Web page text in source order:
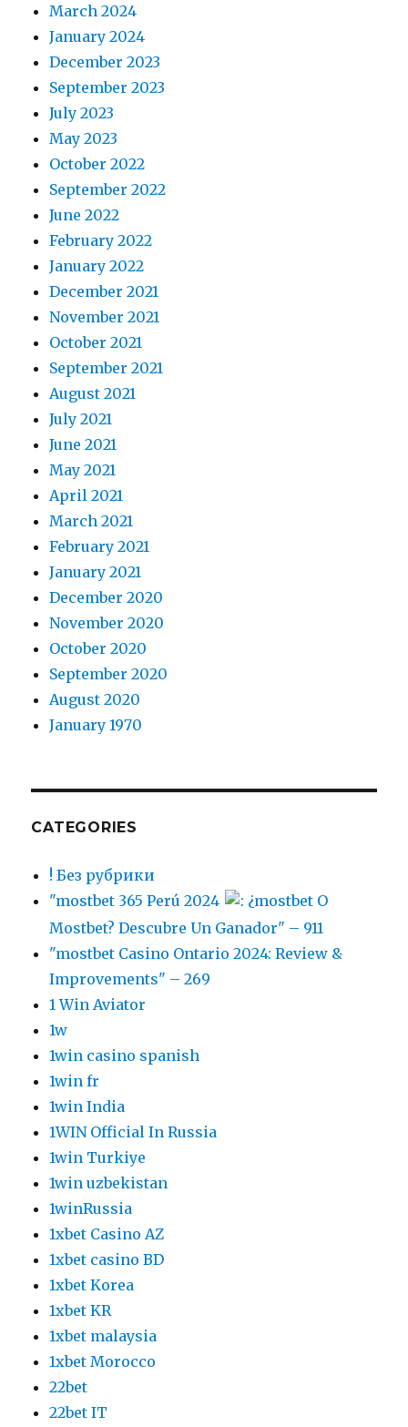
March 2024
January 2024
December 2023
September 2023
July 2023
May 2023
October 2022
September 2022
June 2022
February 2022
January 2022
December 2021
November 2021
October 2021
September 2021
August 2021
July 2021
June 2021
May 2021
April 2021
March 2021
February 2021
January 2021
December 2020
November 2020
October 2020
September 2020
August 2020
January 1970
CATEGORIES
! Без рубрики
"mostbet 365 Perú 2024
: ¿mostbet O
Mostbet? Descubre Un Ganador" – 911
"mostbet Casino Ontario 2024: Review &
Improvements" – 269
1 Win Aviator
1w
1win casino spanish
1win fr
1win India
1WIN Official In Russia
1win Turkiye
1win uzbekistan
1winRussia
1xbet Casino AZ
1xbet casino BD
1xbet Korea
1xbet KR
1xbet malaysia
1xbet Morocco
22bet
22bet IT